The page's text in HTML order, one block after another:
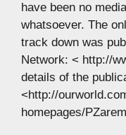
have been no
whatsoever. The
track down was
Network: < http://
details of the
<http://
homepages/